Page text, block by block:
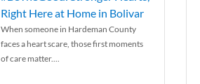
Right Here at Home in Bolivar
When someone in Hardeman County
faces a heart scare, those first moments
of care matter....